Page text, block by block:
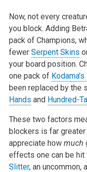
Now, not every
you block. Adding
pack of Champions,
fewer Serpent Skins
your board position.
one pack of
been replaced by the
Hands and Hundred-
These two factors
blockers is far greater
appreciate how much
effects one can be hit
Slitter, an uncommon,